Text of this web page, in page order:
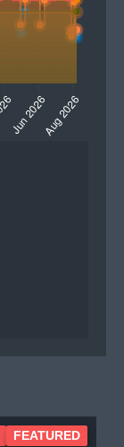
FEATURED